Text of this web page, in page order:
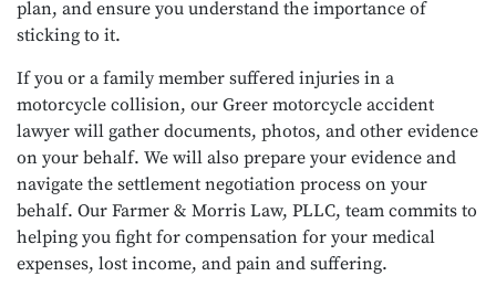
plan, and ensure you understand the importance of
sticking to it.
If you or a family member suffered injuries in a
motorcycle collision, our Greer motorcycle accident
lawyer will gather documents, photos, and other evidence
on your behalf. We will also prepare your evidence and
navigate the settlement negotiation process on your
behalf. Our Farmer & Morris Law, PLLC, team commits to
helping you fight for compensation for your medical
expenses, lost income, and pain and suffering.